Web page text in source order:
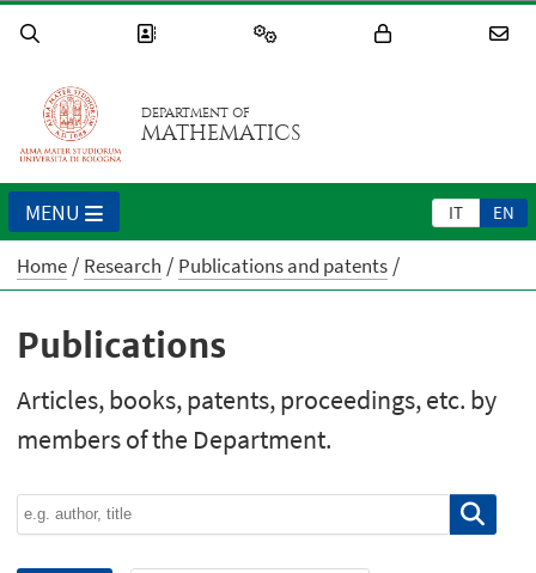
DEPARTMENT OF
MATHEMATICS
IT EN
MENU
Home Research Publications and patents
Publications
Articles, books, patents, proceedings, etc. by
members of the Department.